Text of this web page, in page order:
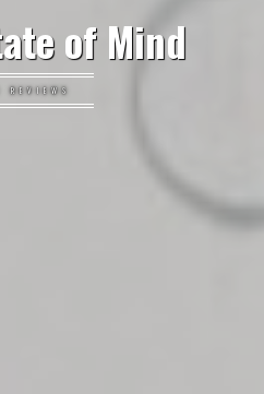
of Mind
REVIEWS